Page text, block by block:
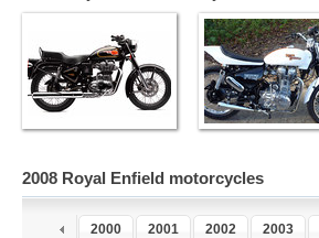
2008 Royal Enfield motorcycles
1999 2000 2001 2002 2003